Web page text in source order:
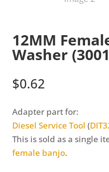
12MM
Washer
$0.62
Adapter part for:
Diesel Service Tool (
This is sold as a single
female banjo.